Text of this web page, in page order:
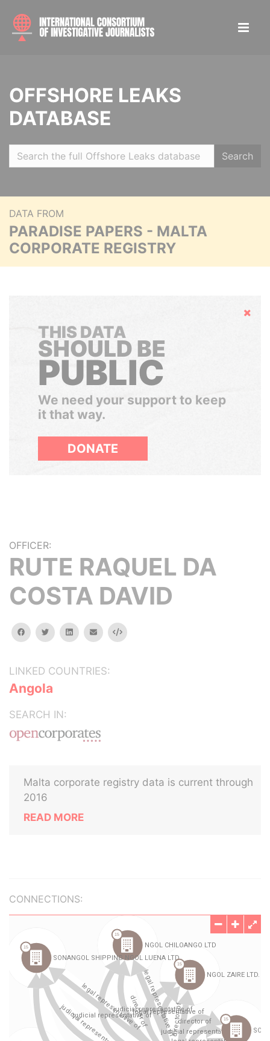
OFFSHORE LEAKS
DATABASE
Search
DATA FROM
PARADISE PAPERS - MALTA
CORPORATE REGISTRY
Hide
THIS DATA
SHOULD BE
PUBLIC
We need your support to keep
it that way.
DONATE
OFFICER:
RUTE RAQUEL DA
COSTA DAVID
facebooktwitterlinkedinemail Embed
LINKED COUNTRIES:
Angola
SEARCH IN:
Malta corporate registry data is current through
2016
READ MORE
CONNECTIONS: